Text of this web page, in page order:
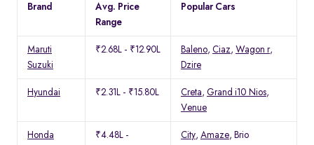
Brand
Avg. Price
Range
Popular Cars
Maruti
Suzuki
₹2.68L - ₹12.90L Baleno, Ciaz, Wagon r,
Dzire
Hyundai ₹2.31L - ₹15.80L Creta, Grand i10 Nios,
Venue
Honda
₹4.48L -
City, Amaze, Brio